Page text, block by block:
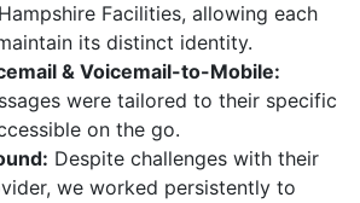
Facilities, allowing each
its distinct identity.
& Voicemail-to-Mobile:
were tailored to their specific
on the go.
Despite challenges with their
we worked persistently to